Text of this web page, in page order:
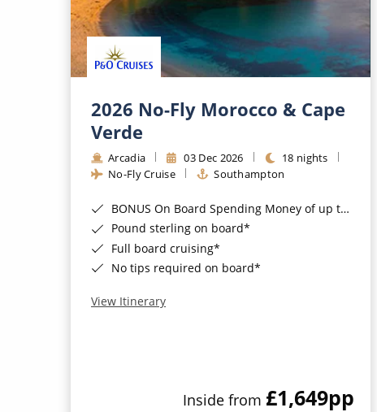
2026 No-Fly Morocco & Cape
Verde
Arcadia 03 Dec 2026
18 nights
No-Fly Cruise
Southampton
BONUS On Board Spending Money of up to £200 when you book by 8pm 25th August 2026*
Pound sterling on board*
Full board cruising*
No tips required on board*
View Itinerary
Inside from £1,649pp